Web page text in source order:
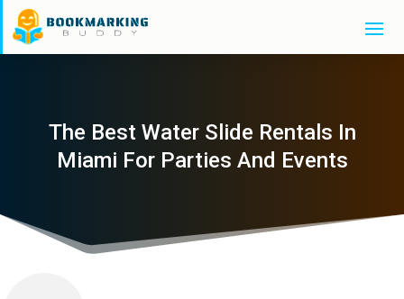
The Best Water Slide Rentals In
Miami For Parties And Events